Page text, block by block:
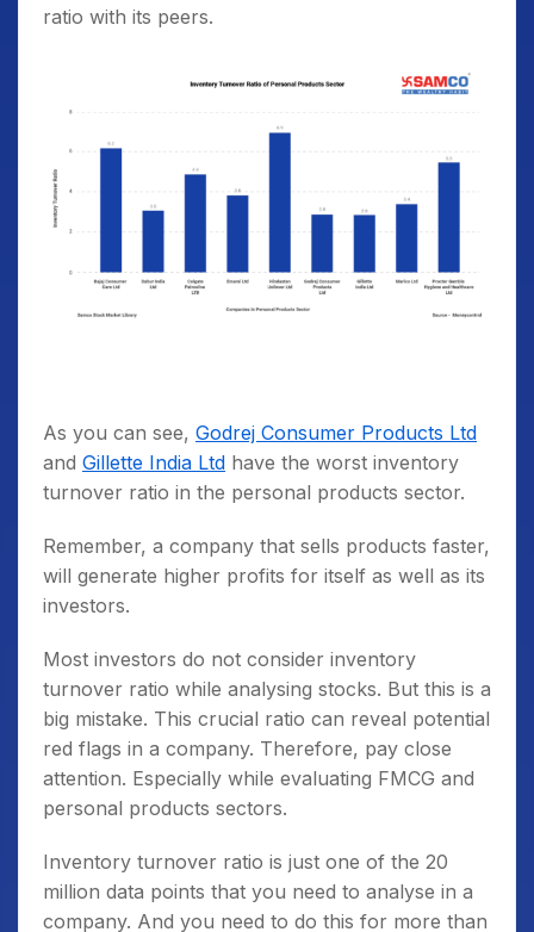
ratio with its peers.
As you can see, Godrej Consumer Products Ltd
and Gillette India Ltd have the worst inventory
turnover ratio in the personal products sector.
Remember, a company that sells products faster,
will generate higher profits for itself as well as its
investors.
Most investors do not consider inventory
turnover ratio while analysing stocks. But this is a
big mistake. This crucial ratio can reveal potential
red flags in a company. Therefore, pay close
attention. Especially while evaluating FMCG and
personal products sectors.
Inventory turnover ratio is just one of the 20
million data points that you need to analyse in a
company. And you need to do this for more than